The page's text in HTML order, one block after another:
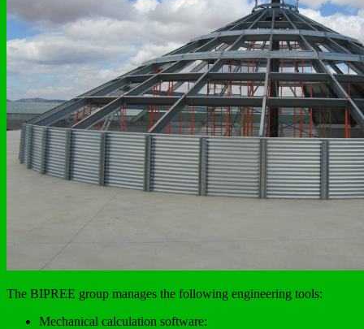
The BIPREE group manages the following engineering tools:
Mechanical calculation software: